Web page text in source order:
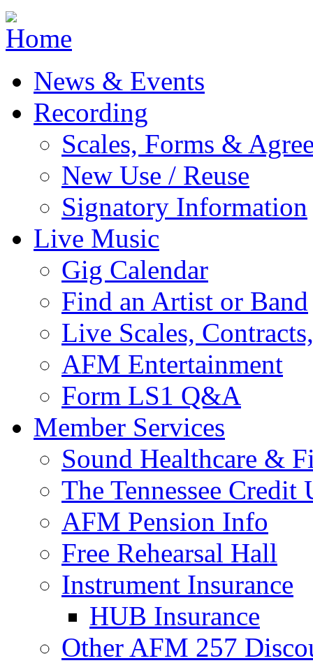
Jump to navigation
News & Events
Recording
Scales, Forms &
New Use / Reuse
Signatory Information
Live Music
Gig Calendar
Find an Artist or Band
Live Scales,
AFM Entertainment
Form LS1 Q&A
Member Services
Sound Healthcare &
The Tennessee Credit
AFM Pension Info
Free Rehearsal Hall
Instrument Insurance
HUB Insurance
Other AFM 257